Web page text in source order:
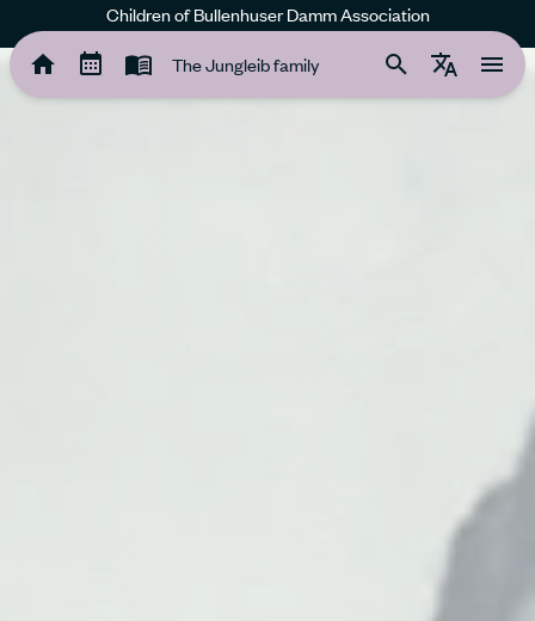
Children of Bullenhuser Damm Association
The Jungleib family
The Jungleib family